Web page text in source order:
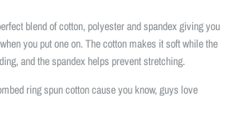
blend of cotton, polyester and spandex giving you
you put one on. The cotton makes it soft while the
and the spandex helps prevent stretching.
ring spun cotton cause you know, guys love